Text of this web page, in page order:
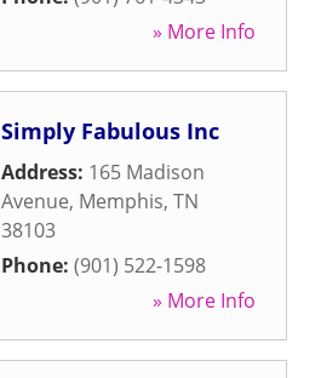
» More Info
Simply Fabulous Inc
Address: 165 Madison
Avenue, Memphis, TN
38103
Phone: (901) 522-1598
» More Info